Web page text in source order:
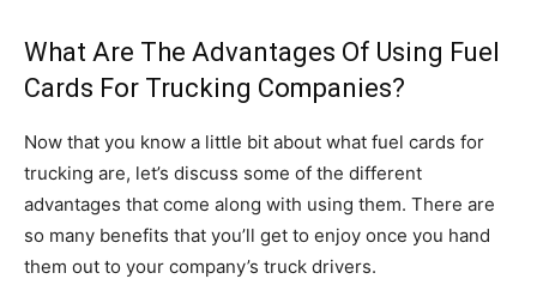
What Are The Advantages Of Using Fuel
Cards For Trucking Companies?
Now that you know a little bit about what fuel cards for
trucking are, let’s discuss some of the different
advantages that come along with using them. There are
so many benefits that you’ll get to enjoy once you hand
them out to your company’s truck drivers.